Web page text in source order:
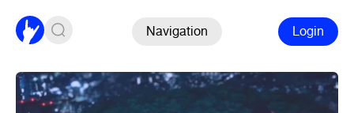
Navigation Login